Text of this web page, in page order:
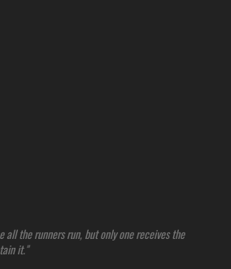
all the runners run, but only one receives the
it."